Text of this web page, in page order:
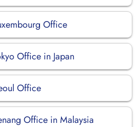
Office
Office in Japan
Office
Office in Malaysia